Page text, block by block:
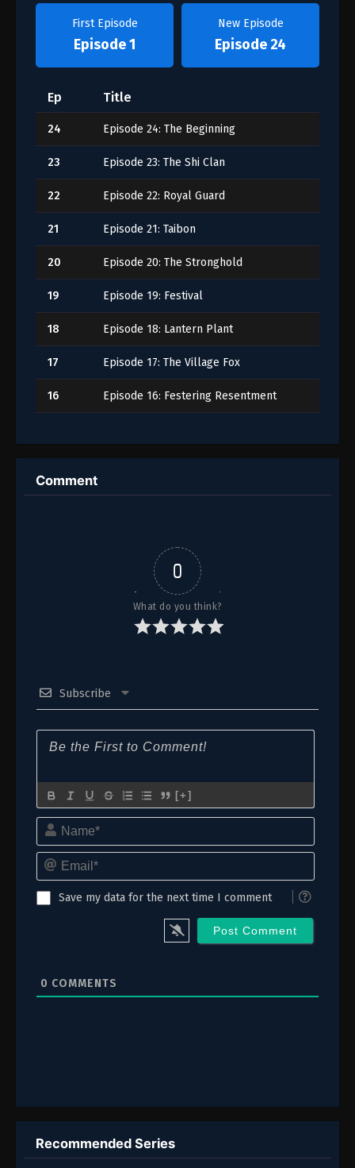
First Episode
Episode 1
New Episode
Episode 24
Ep Title
24 Episode 24: The Beginning
23 Episode 23: The Shi Clan
22 Episode 22: Royal Guard
21 Episode 21: Taibon
20 Episode 20: The Stronghold
19 Episode 19: Festival
18 Episode 18: Lantern Plant
17 Episode 17: The Village Fox
16 Episode 16: Festering Resentment
14 Episode 14
13 Episode 13: The Baths
Episode 11
Episode 10
Episode 9: The Late Emperor
7 Episode 7: The Shrine of Choosing
6 Episode 6: Mi Tabi, Suishōgū
4 Episode 4: Mirrors
3
2
1 Episode 1: Maomao and Maomao
Comment
0
What do you think?
Subscribe
[+]
Name*
Email*
Save my data for the next time I comment
0 COMMENTS
Recommended Series